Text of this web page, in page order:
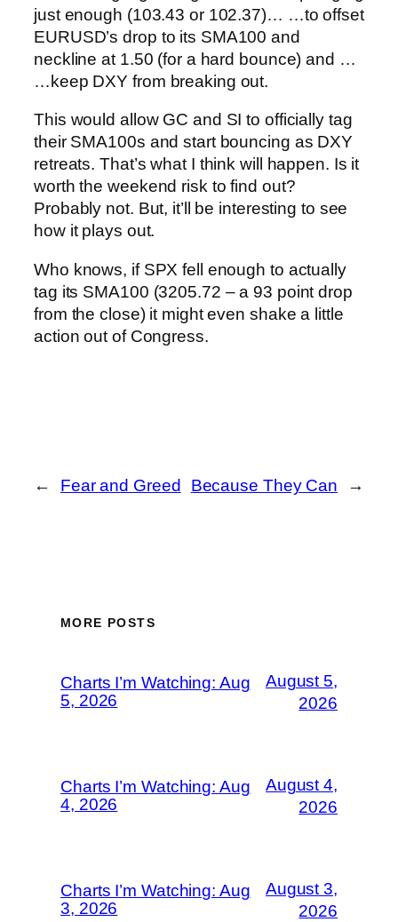
just enough (103.43 or 102.37)… …to offset
EURUSD’s drop to its SMA100 and
neckline at 1.50 (for a hard bounce) and …
…keep DXY from breaking out.
This would allow GC and SI to officially tag
their SMA100s and start bouncing as DXY
retreats. That’s what I think will happen. Is it
worth the weekend risk to find out?
Probably not. But, it’ll be interesting to see
how it plays out.
Who knows, if SPX fell enough to actually
tag its SMA100 (3205.72 – a 93 point drop
from the close) it might even shake a little
action out of Congress.
← Fear and Greed Because They Can →
MORE POSTS
Charts I’m Watching: Aug
5, 2026
August 5,
2026
Charts I’m Watching: Aug
4, 2026
August 4,
2026
Charts I’m Watching: Aug
3, 2026
August 3,
2026